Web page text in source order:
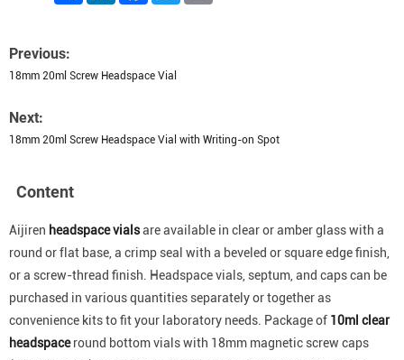
Previous:
18mm 20ml Screw Headspace Vial
Next:
18mm 20ml Screw Headspace Vial with Writing-on Spot
Content
Aijiren headspace vialsare available in clear or amber glass with a
round or flat base, a crimp seal with a beveled or square edge finish,
or a screw-thread finish. Headspace vials, septum, and caps can be
purchased in various quantities separately or together as
convenience kits to fit your laboratory needs. Package of 10ml clear
headspaceround bottom vials with 18mm magnetic screw caps